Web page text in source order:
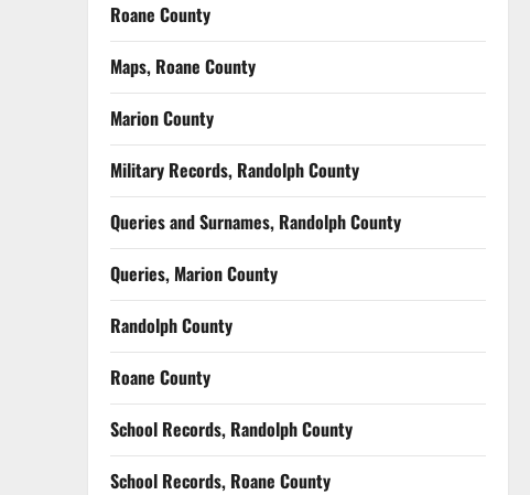
Roane County
Maps, Roane County
Marion County
Military Records, Randolph County
Queries and Surnames, Randolph County
Queries, Marion County
Randolph County
Roane County
School Records, Randolph County
School Records, Roane County